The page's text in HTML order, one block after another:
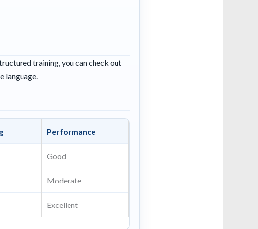
training, you can check out
language.
Performance
Good
Moderate
Excellent